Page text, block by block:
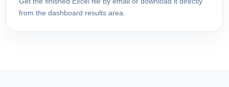
from the dashboard results area.